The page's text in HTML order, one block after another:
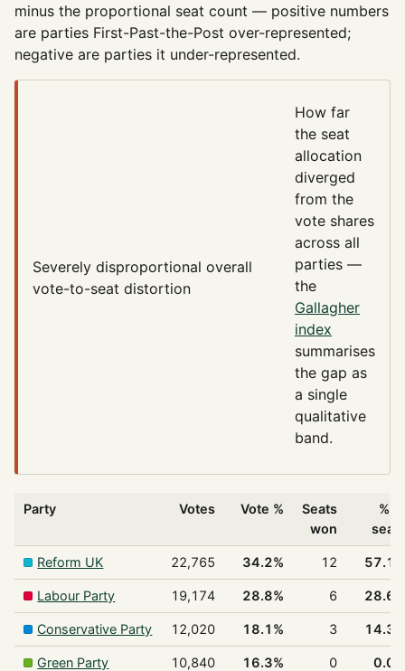
minus the proportional seat count — positive numbers
are parties First-Past-the-Post over-represented;
negative are parties it under-represented.
Severely disproportional overall
vote-to-seat distortion
How far
the seat
allocation
diverged
from the
vote shares
across all
parties —
the
Gallagher
index
summarises
the gap as
a single
qualitative
band.
Party Votes Vote %
Seats
won
%
Reform UK 22,765 34.2% 12
Labour Party 19,174 28.8% 6
Conservative Party 12,020 18.1% 3
Green Party 10,840 16.3% 0